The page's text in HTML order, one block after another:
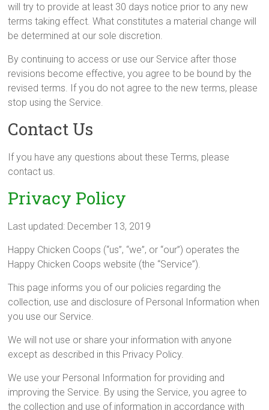
will try to provide at least 30 days notice prior to any new
terms taking effect. What constitutes a material change will
be determined at our sole discretion.
By continuing to access or use our Service after those
revisions become effective, you agree to be bound by the
revised terms. If you do not agree to the new terms, please
stop using the Service.
Contact Us
If you have any questions about these Terms, please
contact us.
Privacy Policy
Last updated: December 13, 2019
Happy Chicken Coops (“us”, “we”, or “our”) operates the
Happy Chicken Coops website (the “Service”).
This page informs you of our policies regarding the
collection, use and disclosure of Personal Information when
you use our Service.
We will not use or share your information with anyone
except as described in this Privacy Policy.
We use your Personal Information for providing and
improving the Service. By using the Service, you agree to
the collection and use of information in accordance with